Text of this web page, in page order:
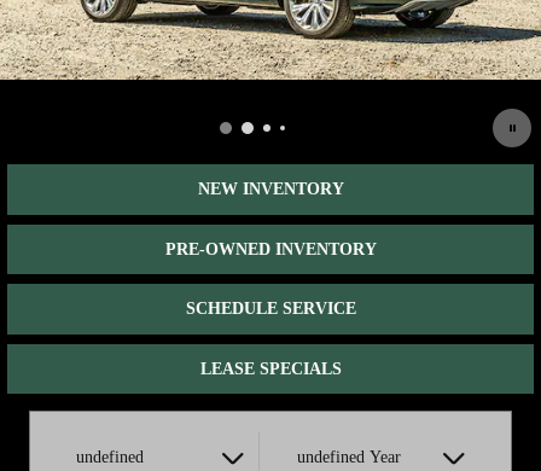
NEW INVENTORY
PRE-OWNED INVENTORY
SCHEDULE SERVICE
LEASE SPECIALS
undefined undefined Year